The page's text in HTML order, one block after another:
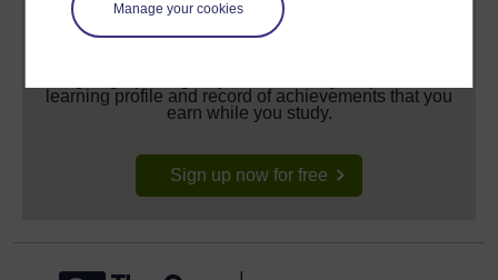
Manage your cookies
Create your free OpenLearn profile
learning profile and record of achievements that you
earn while you study.
Sign up now for free